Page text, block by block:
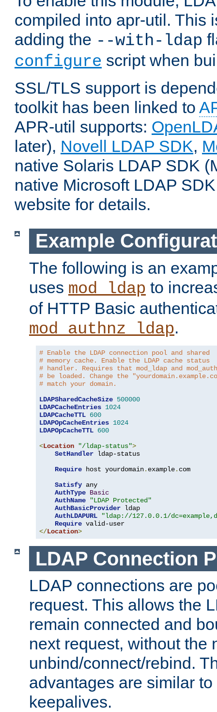
compiled into apr-util. This
adding the --with-ldap
configure script when
SSL/TLS support is
toolkit has been linked to
APR-util supports:
later), Novell LDAP SDK,
native Solaris LDAP SDK
native Microsoft LDAP
website for details.
Example
The following is an
uses mod_ldap to
of HTTP Basic
mod_authnz_ldap.
# Enable the LDAP connection pool and shared
# memory cache. Enable the LDAP cache status
# handler. Requires that mod_ldap and
# be loaded. Change the
# match your domain.
LDAPSharedCacheSize 500000
LDAPCacheEntries 1024
LDAPCacheTTL 600
LDAPOpCacheEntries 1024
LDAPOpCacheTTL 600
<Location "/ldap-status">
SetHandler ldap-status
Require host yourdomain. example. com
Satisfy any
AuthType Basic
AuthName
"LDAP Protected"
AuthBasicProvider ldap
AuthLDAPURL
"ldap://127.0.0.1/
Require
</Location>
LDAP Connection
LDAP connections are
request. This allows the
remain connected and
next request, without the
unbind/connect/rebind.
advantages are similar
keepalives.